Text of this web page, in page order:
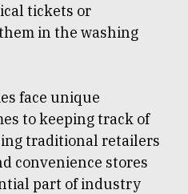
tickets or
in the washing
face unique
to keeping track of
traditional retailers
convenience stores
part of industry